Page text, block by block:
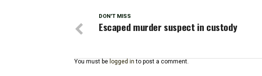
DON'T MISS
Escaped murder suspect in custody
You must be logged in to post a comment.